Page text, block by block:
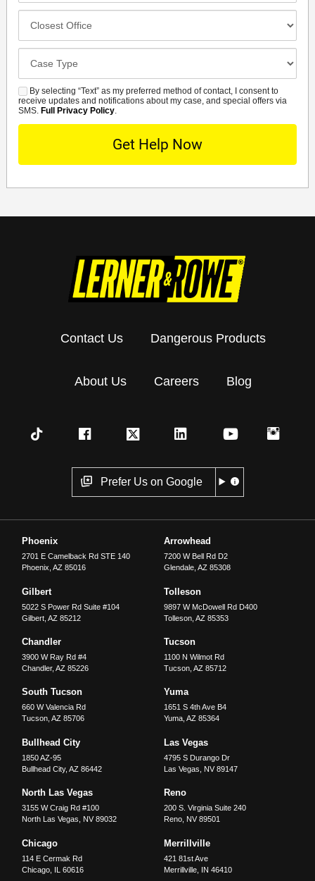
SMS
By selecting “Text” as my preferred method of contact, I consent to
receive updates and notifications about my case, and special offers via
SMS. Full Privacy Policy.
Contact Us Dangerous Products
About Us Careers Blog
Prefer Us on Google
Phoenix
2701 E Camelback Rd STE 140
Phoenix ,AZ 85016
Arrowhead
7200 W Bell Rd D2
Glendale, AZ 85308
Gilbert
5022 S Power Rd Suite #104
Gilbert ,AZ 85212
Tolleson
9897 W McDowell Rd D400
Tolleson, AZ 85353
Chandler
3900 W Ray Rd #4
Chandler,AZ 85226
Tucson
1100 N Wilmot Rd
Tucson, AZ 85712
South Tucson
660 W Valencia Rd
Tucson,AZ 85706
Yuma
1651 S 4th Ave B4
Yuma, AZ 85364
Bullhead City
1850 AZ-95
Bullhead City,AZ 86442
Las Vegas
4795 S Durango Dr
Las Vegas
NV 89147
North Las Vegas
3155 W Craig Rd #100
North Las Vegas
NV 89032
Reno
200 S. Virginia Suite 240
Reno, NV 89501
Chicago
114 E Cermak Rd
Chicago IL 60616
Merrillville
421 81st Ave
Merrillville, IN 46410